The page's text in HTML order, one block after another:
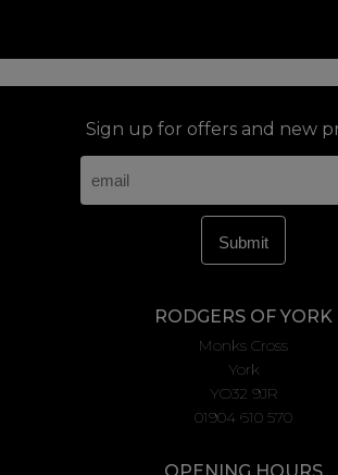
Sign up for offers and new
RODGERS OF YORK
Monks Cross
York
YO32 9JR
01904 610 570